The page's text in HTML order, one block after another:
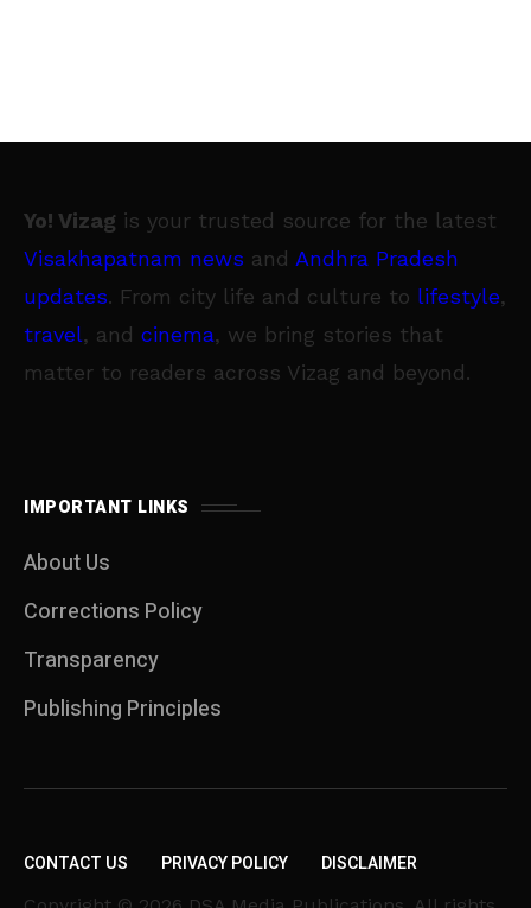
Yo! Vizag is your trusted source for the latest
Visakhapatnam news and Andhra Pradesh
updates. From city life and culture to lifestyle,
travel, and cinema, we bring stories that
matter to readers across Vizag and beyond.
IMPORTANT LINKS
About Us
Corrections Policy
Transparency
Publishing Principles
CONTACT US PRIVACY POLICY DISCLAIMER